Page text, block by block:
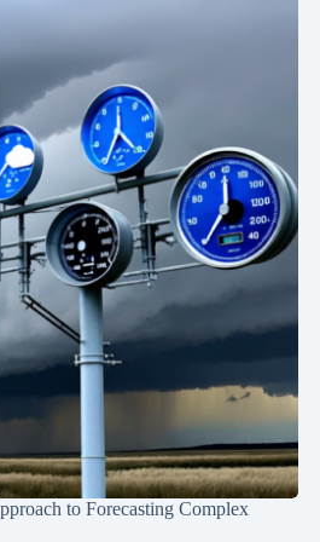
to Forecasting Complex